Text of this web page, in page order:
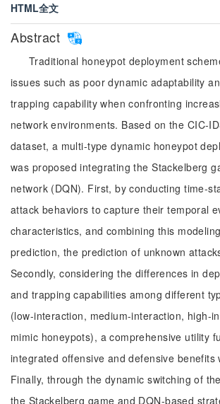
HTML全文
Abstract
Traditional honeypot deployment
issues such as poor dynamic adaptability
trapping capability when confronting
network environments. Based on the CIC-
dataset, a multi-type dynamic honeypot
was proposed integrating the Stackelberg
network (DQN). First, by conducting time-
attack behaviors to capture their temporal
characteristics, and combining this
prediction, the prediction of unknown
Secondly, considering the differences in
and trapping capabilities among different
(low-interaction, medium-interaction, high-
mimic honeypots), a comprehensive utility
integrated offensive and defensive benefits
Finally, through the dynamic switching of
the Stackelberg game and DQN-based